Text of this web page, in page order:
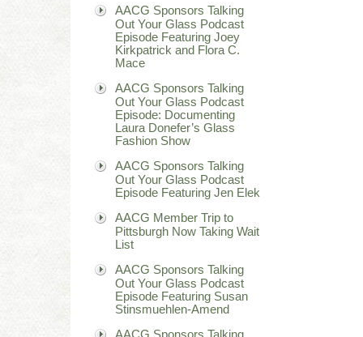
AACG Sponsors Talking
Out Your Glass Podcast
Episode Featuring Joey
Kirkpatrick and Flora C.
Mace
AACG Sponsors Talking
Out Your Glass Podcast
Episode: Documenting
Laura Donefer’s Glass
Fashion Show
AACG Sponsors Talking
Out Your Glass Podcast
Episode Featuring Jen Elek
AACG Member Trip to
Pittsburgh Now Taking Wait
List
AACG Sponsors Talking
Out Your Glass Podcast
Episode Featuring Susan
Stinsmuehlen-Amend
AACG Sponsors Talking